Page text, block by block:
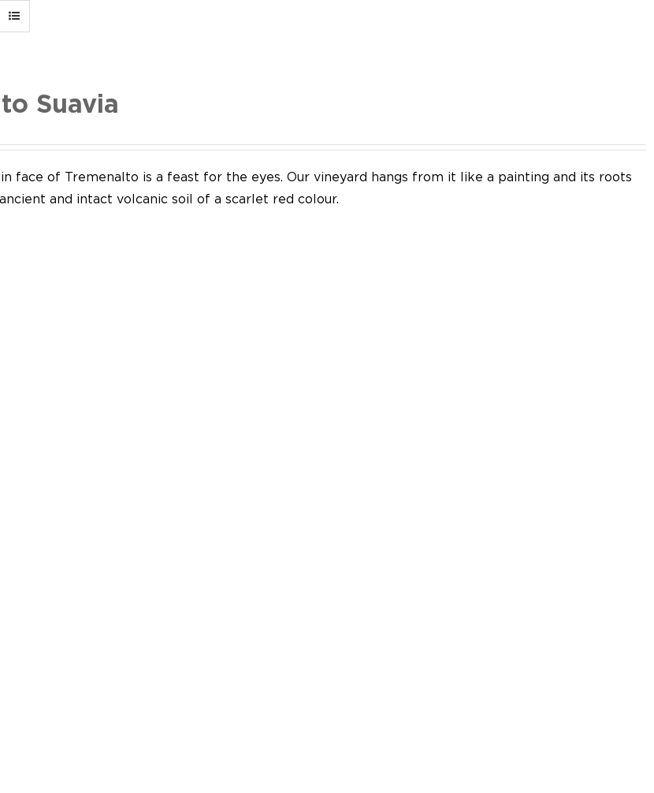
Suavia
face of Tremenalto is a feast for the eyes. Our vineyard hangs from it like a painting and its roots
and intact volcanic soil of a scarlet red colour.